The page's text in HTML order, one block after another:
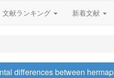
文献ランキング 新着文献
differences between